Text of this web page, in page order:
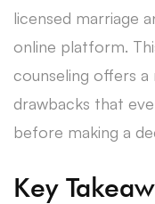
licensed marriage
online platform.
counseling offers a
drawbacks that
before making a
Key